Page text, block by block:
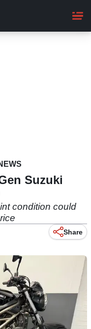
Suzuki
condition could
Share